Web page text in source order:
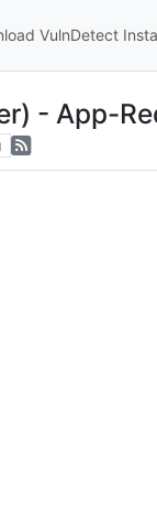
VulnDetect
- App-